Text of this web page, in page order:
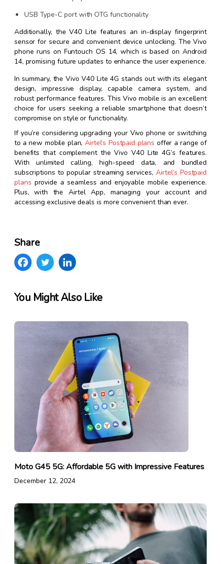
USB Type-C port with OTG functionality
Additionally, the V40 Lite features an in-display fingerprint
sensor for secure and convenient device unlocking. The Vivo
phone runs on Funtouch OS 14, which is based on Android
14, promising future updates to enhance the user experience.
In summary, the Vivo V40 Lite 4G stands out with its elegant
design, impressive display, capable camera system, and
robust performance features. This Vivo mobile is an excellent
choice for users seeking a reliable smartphone that doesn’t
compromise on style or functionality.
If you’re considering upgrading your Vivo phone or switching
to a new mobile plan, Airtel’s Postpaid plans offer a range of
benefits that complement the Vivo V40 Lite 4G’s features.
With unlimited calling, high-speed data, and bundled
subscriptions to popular streaming services,Airtel’s Postpaid
plans provide a seamless and enjoyable mobile experience.
Plus, with the Airtel App, managing your account and
accessing exclusive deals is more convenient than ever.
Share
You Might Also Like
Moto G45 5G: Affordable 5G with Impressive Features
December 12, 2024